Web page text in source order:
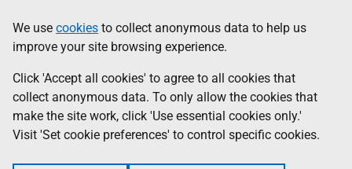
to
main
content
help
Information
We use cookies to collect anonymous data to help us
improve your site browsing experience.
Click 'Accept all cookies' to agree to all cookies that
collect anonymous data. To only allow the cookies that
make the site work, click 'Use essential cookies only.'
Visit 'Set cookie preferences' to control specific cookies.